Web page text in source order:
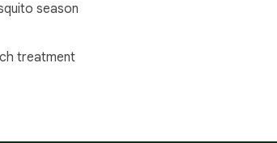
season
treatment